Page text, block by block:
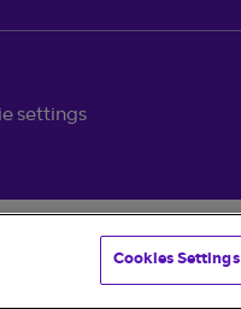
settings
Cookies Settings